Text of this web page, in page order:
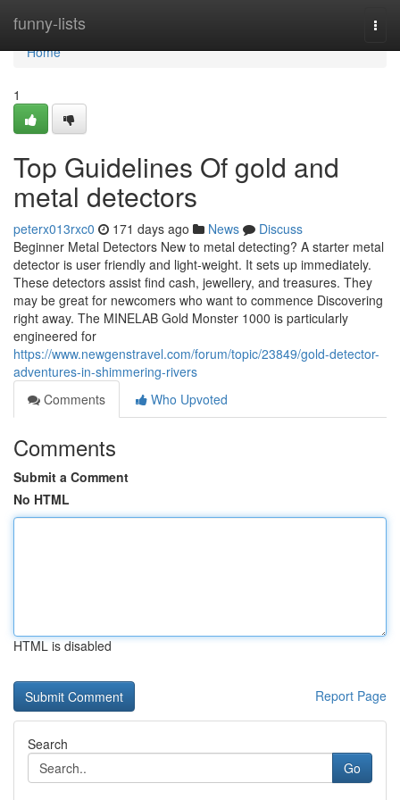
funny-lists
Home
Home
1
Top Guidelines Of gold and
metal detectors
peterx013rxc0 171 days ago News
Discuss
Beginner Metal Detectors New to metal detecting? A starter metal
detector is user friendly and light-weight. It sets up immediately.
These detectors assist find cash, jewellery, and treasures. They
may be great for newcomers who want to commence Discovering
right away. The MINELAB Gold Monster 1000 is particularly
engineered for
https://www.newgenstravel.com/forum/topic/23849/gold-detector-
adventures-in-shimmering-rivers
Comments
Who Upvoted
Comments
Submit a Comment
No HTML
HTML is disabled
Report Page
Search
Go